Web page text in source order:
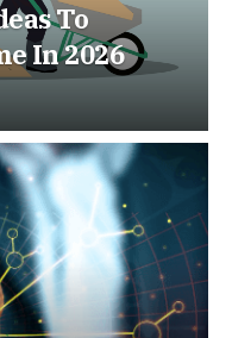
To
In 2026